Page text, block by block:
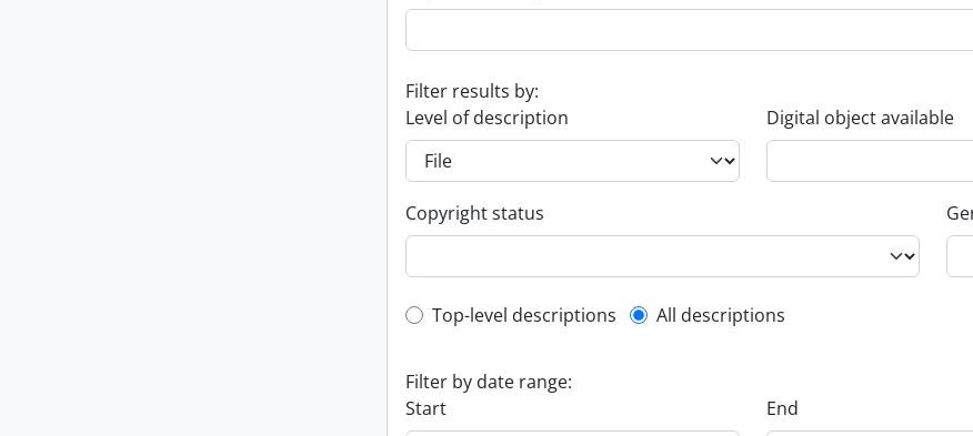
Filter results by:
Level of description
Digital object available
Copyright status
Top-level description filter
Top-level descriptions All descriptions
Filter by date range:
Start
End